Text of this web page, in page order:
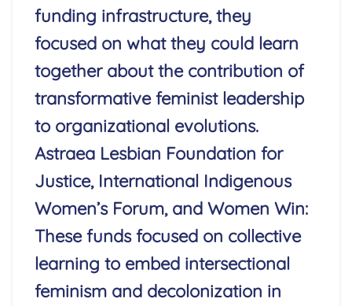
funding infrastructure, they
focused on what they could learn
together about the contribution of
transformative feminist leadership
to organizational evolutions.
Astraea Lesbian Foundation for
Justice, International Indigenous
Women’s Forum, and Women Win:
These funds focused on collective
learning to embed intersectional
feminism and decolonization in